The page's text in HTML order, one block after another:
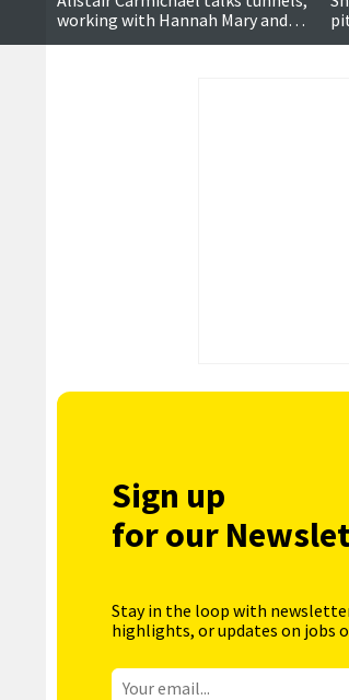
working with Hannah Mary and
career in politics
Sign up
for our
Stay in the loop with
highlights, or updates on jobs